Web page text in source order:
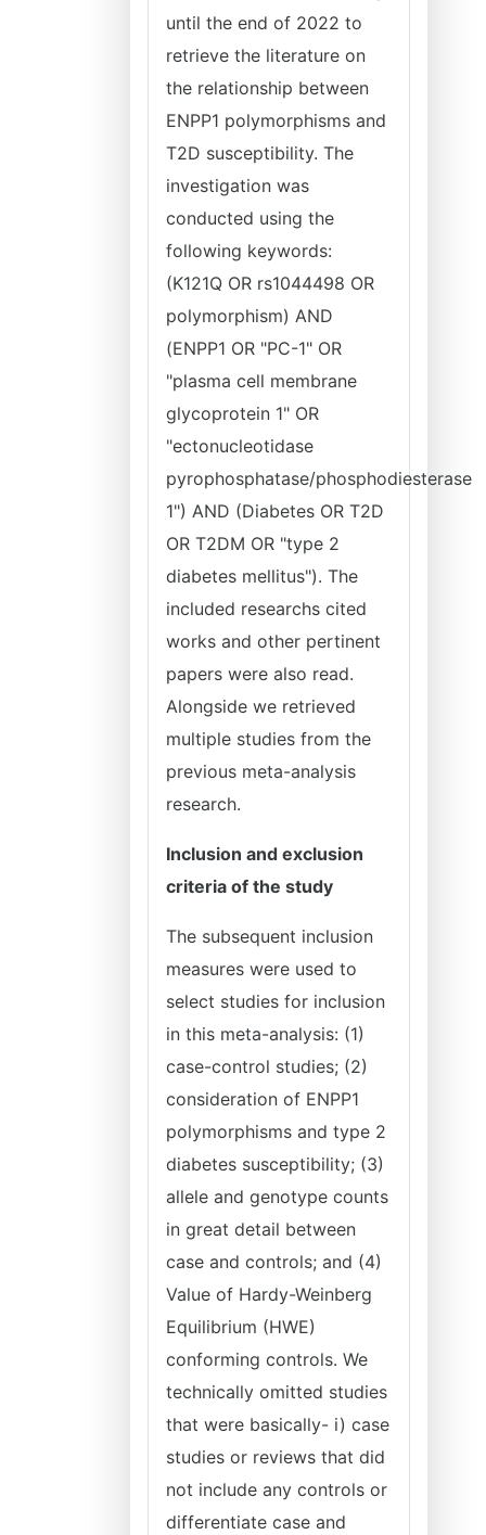
until the end of 2022 to
retrieve the literature on
the relationship between
ENPP1 polymorphisms and
T2D susceptibility. The
investigation was
conducted using the
following keywords:
(K121Q OR rs1044498 OR
polymorphism) AND
(ENPP1 OR "PC-1" OR
"plasma cell membrane
glycoprotein 1" OR
"ectonucleotidase
pyrophosphatase/phosphodiesterase
1") AND (Diabetes OR T2D
OR T2DM OR "type 2
diabetes mellitus"). The
included researchs cited
works and other pertinent
papers were also read.
Alongside we retrieved
multiple studies from the
previous meta-analysis
research.
Inclusion and exclusion
criteria of the study
The subsequent inclusion
measures were used to
select studies for inclusion
in this meta-analysis: (1)
case-control studies; (2)
consideration of ENPP1
polymorphisms and type 2
diabetes susceptibility; (3)
allele and genotype counts
in great detail between
case and controls; and (4)
Value of Hardy-Weinberg
Equilibrium (HWE)
conforming controls. We
technically omitted studies
that were basically- i) case
studies or reviews that did
not include any controls or
differentiate case and